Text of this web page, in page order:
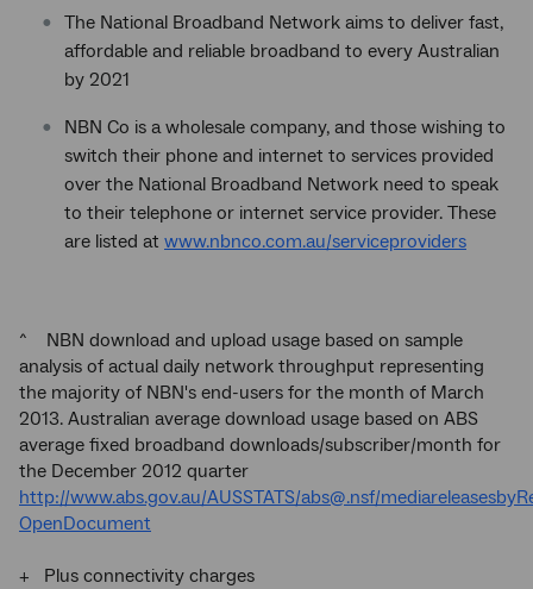
The National Broadband Network aims to deliver fast,
affordable and reliable broadband to every Australian
by 2021
NBN Co is a wholesale company, and those wishing to
switch their phone and internet to services provided
over the National Broadband Network need to speak
to their telephone or internet service provider. These
are listed at www.nbnco.com.au/serviceproviders
^ NBN download and upload usage based on sample
analysis of actual daily network throughput representing
the majority of NBN's end-users for the month of March
2013. Australian average download usage based on ABS
average fixed broadband downloads/subscriber/month for
the December 2012 quarter
http://www.abs.gov.au/AUSSTATS/abs@.nsf/
OpenDocument
+ Plus connectivity charges